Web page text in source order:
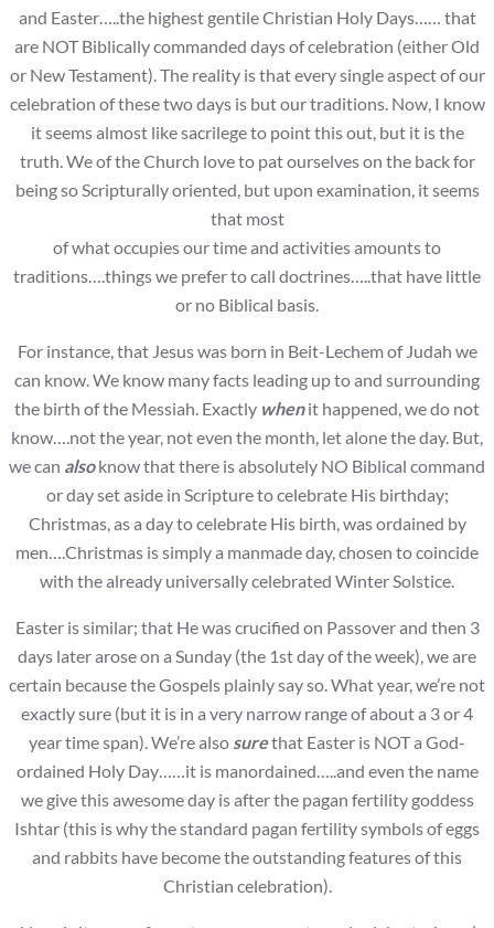
and Easter…..the highest gentile Christian Holy Days…… that
are NOT Biblically commanded days of celebration (either Old
or New Testament). The reality is that every single aspect of our
celebration of these two days is but our traditions. Now, I know
it seems almost like sacrilege to point this out, but it is the
truth. We of the Church love to pat ourselves on the back for
being so Scripturally oriented, but upon examination, it seems
that most
of what occupies our time and activities amounts to
traditions….things we prefer to call doctrines…..that have little
or no Biblical basis.
For instance, that Jesus was born in Beit-Lechem of Judah we
can know. We know many facts leading up to and surrounding
the birth of the Messiah. Exactly whenit happened, we do not
know….not the year, not even the month, let alone the day. But,
we can alsoknow that there is absolutely NO Biblical command
or day set aside in Scripture to celebrate His birthday;
Christmas, as a day to celebrate His birth, was ordained by
men….Christmas is simply a manmade day, chosen to coincide
with the already universally celebrated Winter Solstice.
Easter is similar; that He was crucified on Passover and then 3
days later arose on a Sunday (the 1st day of the week), we are
certain because the Gospels plainly say so. What year, we’re not
exactly sure (but it is in a very narrow range of about a 3 or 4
year time span). We’re also surethat Easter is NOT a God-
ordained Holy Day……it is manordained…..and even the name
we give this awesome day is after the pagan fertility goddess
Ishtar (this is why the standard pagan fertility symbols of eggs
and rabbits have become the outstanding features of this
Christian celebration).